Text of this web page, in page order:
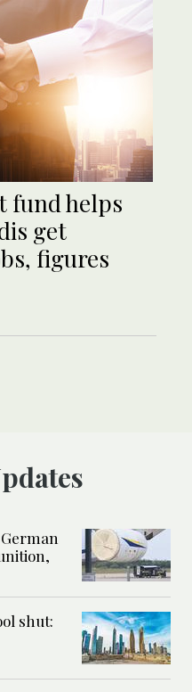
fund helps
get
figures
shut: